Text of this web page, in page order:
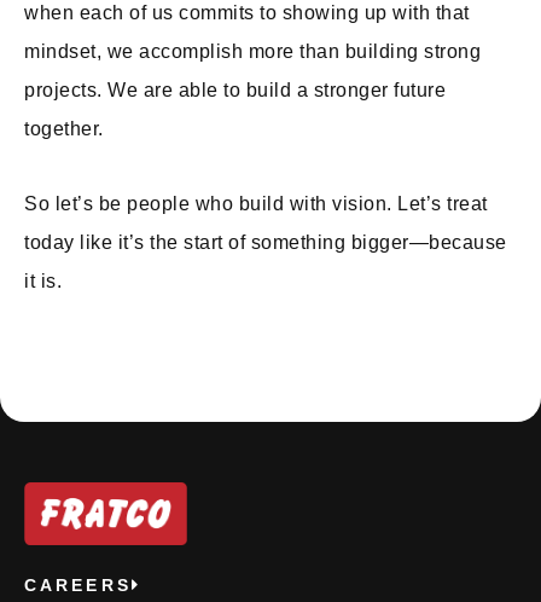
when each of us commits to showing up with that
mindset, we accomplish more than building strong
projects. We are able to build a stronger future
together.
So let’s be people who build with vision. Let’s treat
today like it’s the start of something bigger—because
it is.
CAREERS